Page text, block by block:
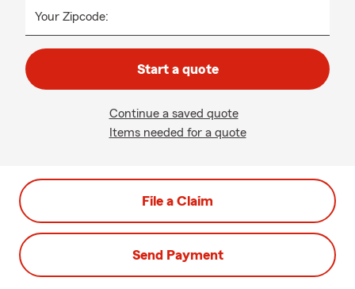
Your Zipcode:
Start a quote
Continue a saved quote
Items needed for a quote
File a Claim
Send Payment